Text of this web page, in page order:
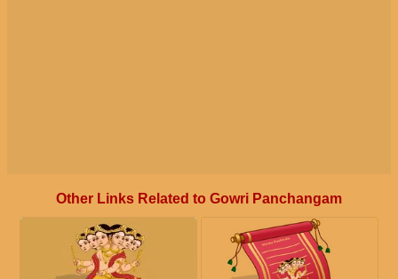
Other Links Related to Gowri Panchangam